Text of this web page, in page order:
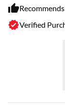
Verified